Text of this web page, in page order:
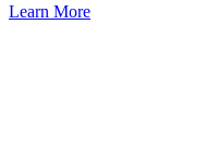
Learn More